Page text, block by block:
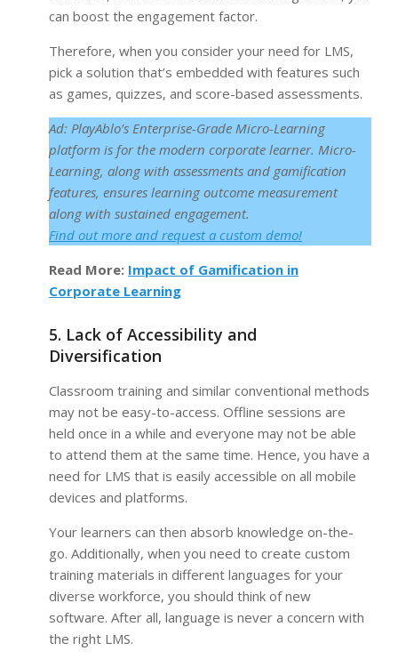
can boost the engagement factor.
Therefore, when you consider your need for LMS,
pick a solution that’s embedded with features such
as games, quizzes, and score-based assessments.
Ad: PlayAblo’s Enterprise-Grade Micro-Learning
platform is for the modern corporate learner. Micro-
Learning, along with assessments and gamification
features, ensures learning outcome measurement
along with sustained engagement.
Find out more and request a custom demo!
Read More: Impact of Gamification in
Corporate Learning
5. Lack of Accessibility and
Diversification
Classroom training and similar conventional methods
may not be easy-to-access. Offline sessions are
held once in a while and everyone may not be able
to attend them at the same time. Hence, you have a
need for LMS that is easily accessible on all mobile
devices and platforms.
Your learners can then absorb knowledge on-the-
go. Additionally, when you need to create custom
training materials in different languages for your
diverse workforce, you should think of new
software. After all, language is never a concern with
the right LMS.